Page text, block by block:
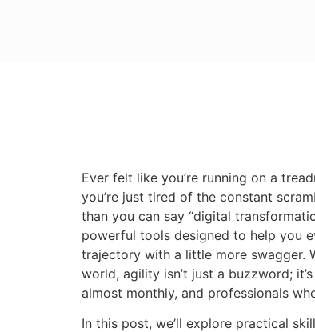
Ever felt like you’re running on a
you’re just tired of the constant
than you can say “digital
powerful tools designed to help you
trajectory with a little more swagger.
world, agility isn’t just a buzzword;
almost monthly, and professionals
In this post, we’ll explore practical